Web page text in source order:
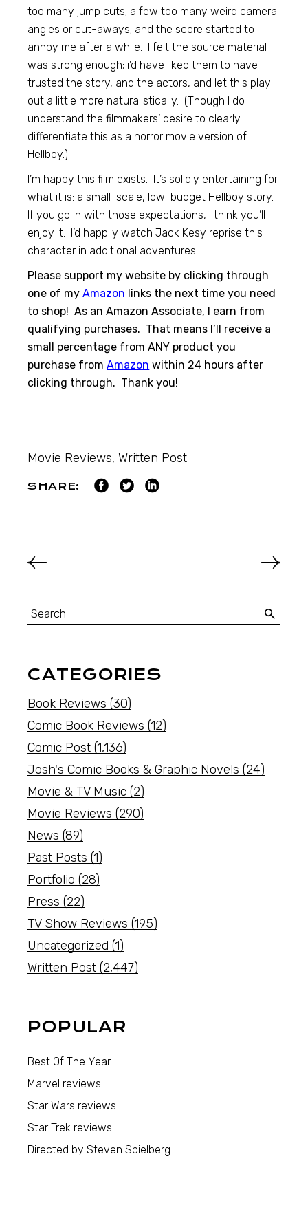
too many jump cuts; a few too many weird camera
angles or cut-aways; and the score started to
annoy me after a while. I felt the source material
was strong enough; i’d have liked them to have
trusted the story, and the actors, and let this play
out a little more naturalistically. (Though I do
understand the filmmakers’ desire to clearly
differentiate this as a horror movie version of
Hellboy.)
I’m happy this film exists. It’s solidly entertaining for
what it is: a small-scale, low-budget Hellboy story.
If you go in with those expectations, I think you’ll
enjoy it. I’d happily watch Jack Kesy reprise this
character in additional adventures!
Please support my website by clicking through
one of myAmazon links the next time you need
to shop! As an Amazon Associate, I earn from
qualifying purchases. That means I’ll receive a
small percentage from ANY product you
purchase fromAmazon within 24 hours after
clicking through. Thank you!
Movie Reviews, Written Post
SHARE:
CATEGORIES
Book Reviews (30)
Comic Book Reviews (12)
Comic Post (1,136)
Josh's Comic Books & Graphic Novels (24)
Movie & TV Music (2)
Movie Reviews (290)
News (89)
Past Posts (1)
Portfolio (28)
Press (22)
TV Show Reviews (195)
Uncategorized (1)
Written Post (2,447)
POPULAR
Best Of The Year
Marvel reviews
Star Wars reviews
Star Trek reviews
Directed by Steven Spielberg